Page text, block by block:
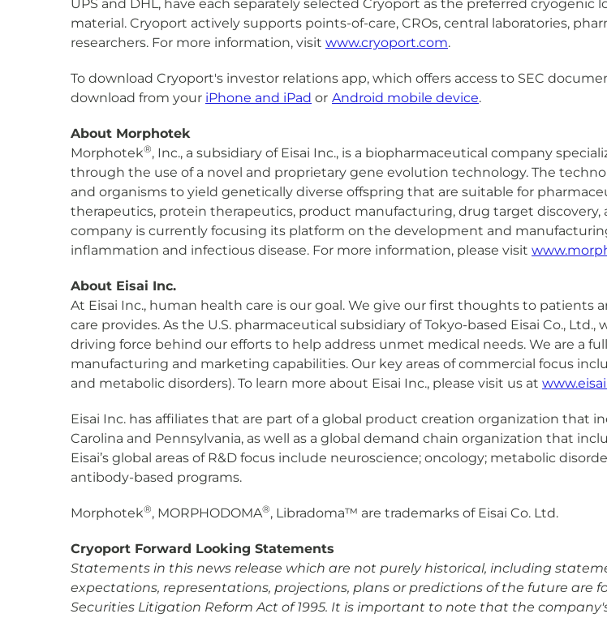
UPS and DHL, have each separately selected Cryoport as the preferred
material. Cryoport actively supports points-of-care, CROs, central laboratories,
researchers. For more information, visit www.cryoport.com.
To download Cryoport's investor relations app, which offers access to SEC
download from your iPhone and iPad or Android mobile device.
About Morphotek
Morphotek®, Inc., a subsidiary of Eisai Inc., is a biopharmaceutical company
through the use of a novel and proprietary gene evolution technology. The
and organisms to yield genetically diverse offspring that are suitable for
therapeutics, protein therapeutics, product manufacturing, drug target
company is currently focusing its platform on the development and
inflammation and infectious disease. For more information, please visit
About Eisai Inc.
At Eisai Inc., human health care is our goal. We give our first thoughts to
care provides. As the U.S. pharmaceutical subsidiary of Tokyo-based Eisai Co.,
driving force behind our efforts to help address unmet medical needs. We are a
manufacturing and marketing capabilities. Our key areas of commercial focus
and metabolic disorders). To learn more about Eisai Inc., please visit us at
Eisai Inc. has affiliates that are part of a global product creation organization that
Carolina and Pennsylvania, as well as a global demand chain organization that
Eisai’s global areas of R&D focus include neuroscience; oncology; metabolic
antibody-based programs.
Morphotek®, MORPHODOMA®, Libradoma™ are trademarks of Eisai Co. Ltd.
Cryoport Forward Looking Statements
Statements in this news release which are not purely historical, including
expectations, representations, projections, plans or predictions of the future
Securities Litigation Reform Act of 1995. It is important to note that the